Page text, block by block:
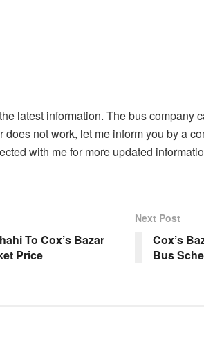
latest information. The bus company
does not work, let me inform you by a
with me for more updated
To Cox’s Bazar
Price
Next Post
Cox’s
Bus